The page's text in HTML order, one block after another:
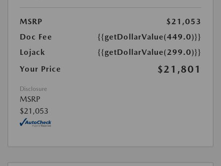
MSRP
$21,053
Doc Fee
{{getDollarValue(449.0)}}
Lojack
{{getDollarValue(299.0)}}
Your Price
$21,801
Disclosure
MSRP
$21,053